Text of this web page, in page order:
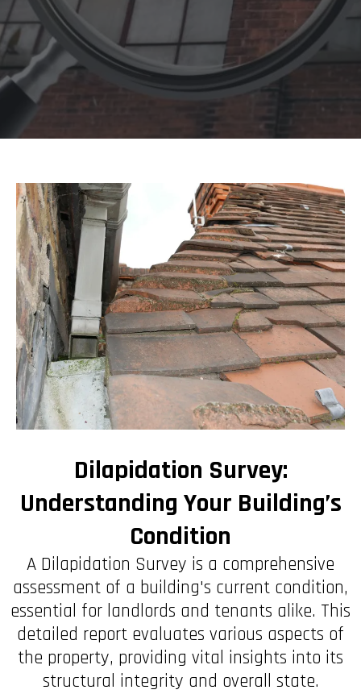
Dilapidation Survey:
Understanding Your Building’s
Condition
A Dilapidation Survey is a comprehensive
assessment of a building's current condition,
essential for landlords and tenants alike. This
detailed report evaluates various aspects of
the property, providing vital insights into its
structural integrity and overall state.